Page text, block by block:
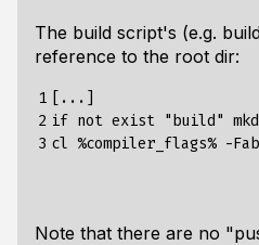
The build script's (e.g.
reference to the root dir:
1
2
3
[...]
if not exist "build"
Note that there are no